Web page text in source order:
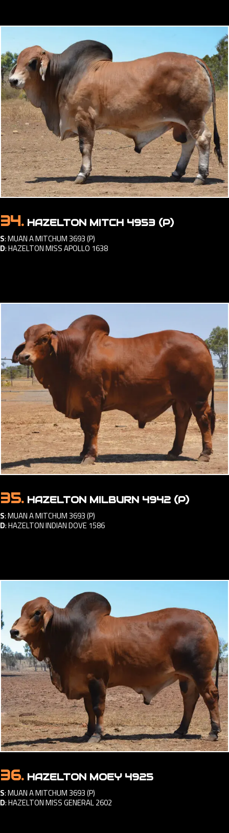
34. HAZELTON MITCH 4953 (P)
S:MUAN A MITCHUM 3693 (P)
D:HAZELTON MISS APOLLO 1638
35. HAZELTON MILBURN 4942 (P)
S:MUAN A MITCHUM 3693 (P)
D:HAZELTON INDIAN DOVE 1586
36. HAZELTON MOEY 4925
S:MUAN A MITCHUM 3693 (P)
D:HAZELTON MISS GENERAL 2602